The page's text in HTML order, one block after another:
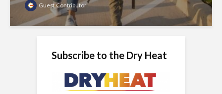
Guest Contributor
Subscribe to the Dry Heat